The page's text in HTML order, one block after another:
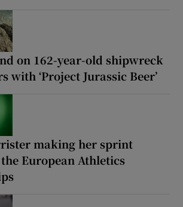
on 162-year-old shipwreck
with ‘Project Jurassic Beer’
making her sprint
European Athletics